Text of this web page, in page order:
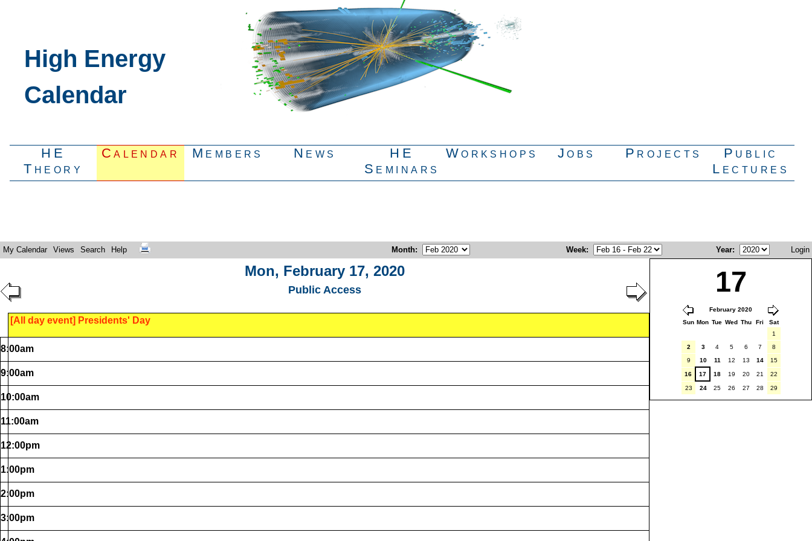
High Energy
Calendar
HE
Theory
Calendar Members News
HE
Seminars
Workshops Jobs Projects
Public
Lectures
My Calendar Views Search Help Month: Week: Year: Login
Mon, February 17, 2020
Public Access 17
February 2020
Sun Mon Tue Wed Thu Fri
Sat
1
2
3 4 5 6 7
8
9
10 11 12 13 14 15
16 17 18 19 20 21 22
23 24 25 26 27 28 29
[All day event] Presidents' Day
8:00am
9:00am
10:00am
11:00am
12:00pm
1:00pm
2:00pm
3:00pm